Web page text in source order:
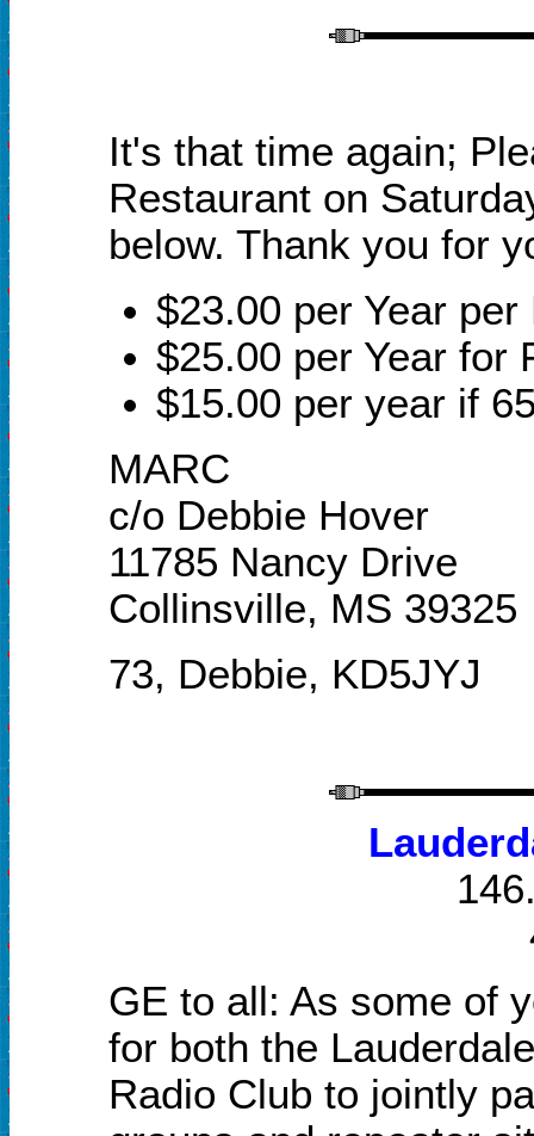
It's that time again;
Restaurant on
below. Thank you for
$23.00 per Year per
$25.00 per Year for
$15.00 per year if
MARC
c/o Debbie Hover
11785 Nancy Drive
Collinsville, MS 39325
73, Debbie, KD5JYJ
GE to all: As some of
for both the
Radio Club to jointly